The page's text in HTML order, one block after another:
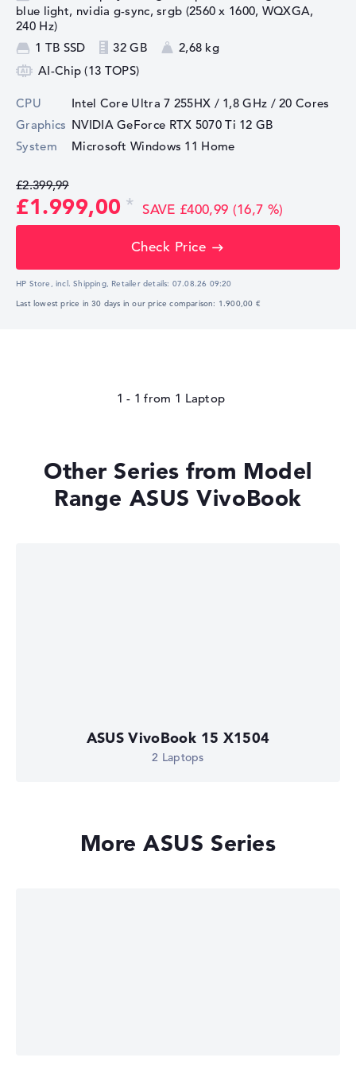
blue light, nvidia g-sync, srgb (2560 x 1600, WQXGA,
240 Hz)
1 TB SSD
32 GB
2,68 kg
AI-Chip (13 TOPS)
CPU Intel Core Ultra 7 255HX / 1,8 GHz / 20 Cores
Graphics NVIDIA GeForce RTX 5070 Ti 12 GB
System
Microsoft Windows 11 Home
£2.399,99
£1.999,00 SAVE £400,99 (16,7 %)
Check Price
HP Store, incl. Shipping, Retailer details: 07.08.26 09:20
Last lowest price in 30 days in our price comparison: 1.900,00 €
1 - 1 from 1
Other Series from Model
Range ASUS VivoBook
ASUS VivoBook 15 X1504
2 Laptops
More ASUS Series